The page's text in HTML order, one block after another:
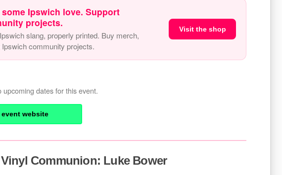
Ipswich love. Support
projects.
slang, properly printed. Buy merch,
Ipswich community projects.
Visit the shop
upcoming dates for this event.
website
Communion: Luke Bower